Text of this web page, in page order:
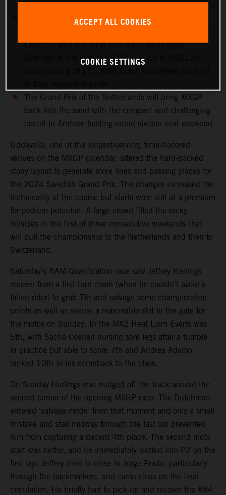
to a crash on Saturday
European Championship action takes place at
EMX250 with the KTM 250 SX-F, while Gyan
Doensen is 3rd with the KTM 125 SX in EMX125
The Grand Prix of the Netherlands will bring MXGP
back into the sand with the compact and challenging
circuit in Arnhem hosting round sixteen next weekend.
Uddevalla, one of the longest-serving, time-honored
venues on the MXGP calendar, altered the hard-packed
stony layout to generate more lines and passing places for
the 2024 Swedish Grand Prix. The changes increased the
technicality of the course but starts were still at a premium
for podium potential. A large crowd filled the rocky
hillsides in the first of three consecutive weekends that
will pull the championship to the Netherlands and then to
Switzerland.
Saturday’s RAM Qualification race saw Jeffrey Herlings
recover from a first turn crash (when he couldn’t avoid a
fallen rider) to grab 7th and salvage some championship
points as well as secure a reasonable slot in the gate for
the motos on Sunday. In the MX2 Heat Liam Everts was
5th, with Sacha Coenen nursing sore legs after a tumble
in practice but able to score 7th and Andrea Adamo
ranked 10th in his comeback to the class.
On Sunday Herlings was nudged off the track around the
second corner of the opening MXGP race. The Dutchman
entered ‘salvage mode’ from that moment and only a small
mistake and stall midway through the last lap prevented
him from capturing a decent 4th place. The second moto
start was better, and he immediately slotted into P2 on the
first lap. Jeffrey tried to close to Jorge Prado, particularly
through the backmarkers, and came close on the final
circulation. He briefly had to pick-up and recover the #84
ACCEPT ALL COOKIES
COOKIE SETTINGS